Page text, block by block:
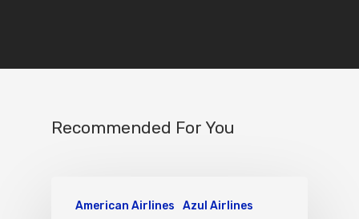
Recommended For You
American Airlines Azul Airlines